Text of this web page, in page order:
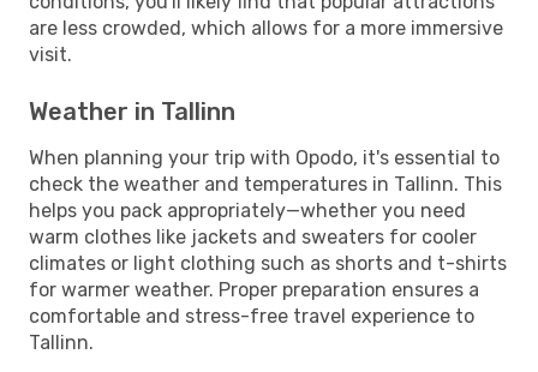
are less crowded, which allows for a more immersive
visit.
Weather in Tallinn
When planning your trip with Opodo, it's essential to
check the weather and temperatures in Tallinn. This
helps you pack appropriately—whether you need
warm clothes like jackets and sweaters for cooler
climates or light clothing such as shorts and t-shirts
for warmer weather. Proper preparation ensures a
comfortable and stress-free travel experience to
Tallinn.